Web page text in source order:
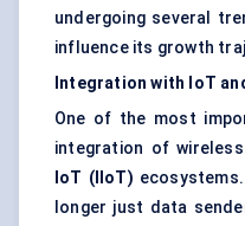
undergoing several
influence its growth
Integration with IoT
One of the most
integration of
IoT (IIoT)
longer just data